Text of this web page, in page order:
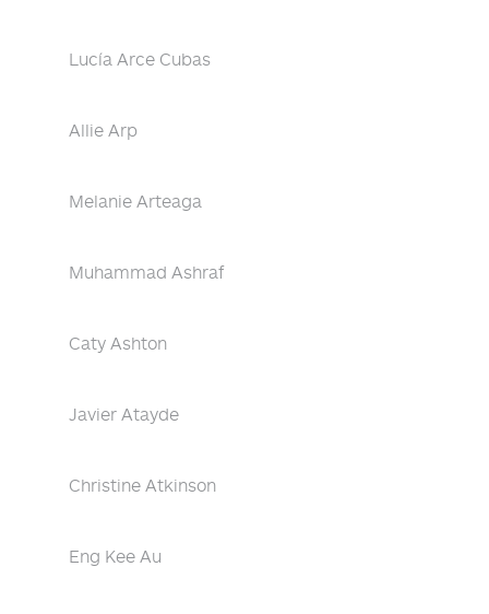
Lucía Arce Cubas
Allie Arp
Melanie Arteaga
Muhammad Ashraf
Caty Ashton
Javier Atayde
Christine Atkinson
Eng Kee Au